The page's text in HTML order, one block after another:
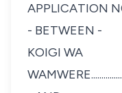
APPLICATION
- BETWEEN -
KOIGI WA